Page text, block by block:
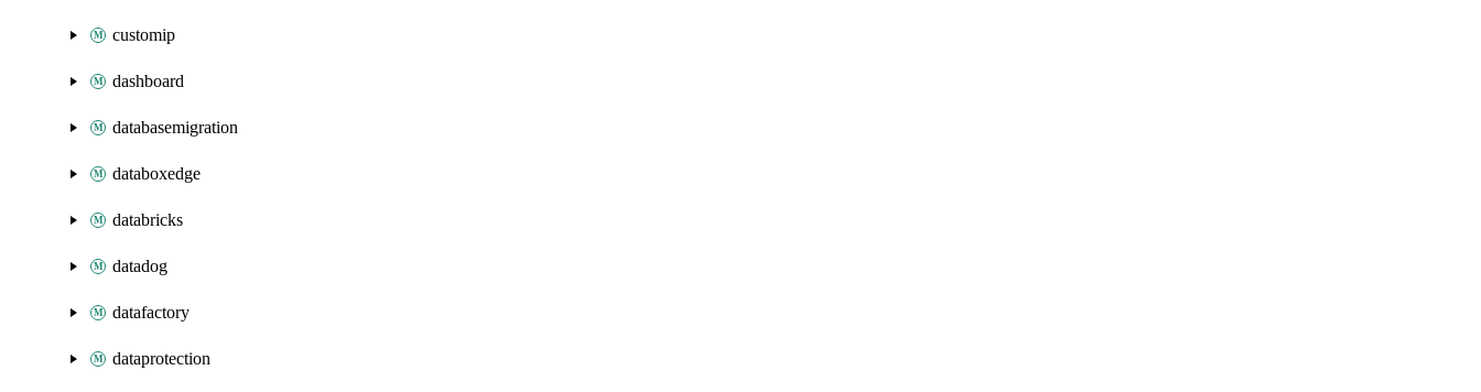
customip
dashboard
databasemigration
databoxedge
databricks
datadog
datafactory
dataprotection